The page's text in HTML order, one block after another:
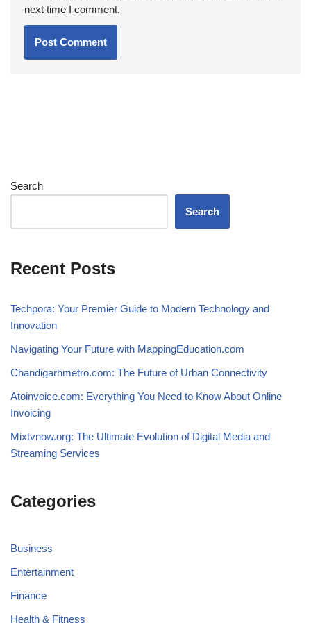
next time I comment.
Search
Search
Recent Posts
Techpora: Your Premier Guide to Modern Technology and
Innovation
Navigating Your Future with MappingEducation.com
Chandigarhmetro.com: The Future of Urban Connectivity
Atoinvoice.com: Everything You Need to Know About Online
Invoicing
Mixtvnow.org: The Ultimate Evolution of Digital Media and
Streaming Services
Categories
Business
Entertainment
Finance
Health & Fitness